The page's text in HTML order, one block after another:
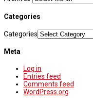
Categories
Categories
Meta
Log in
Entries feed
Comments feed
WordPress.org